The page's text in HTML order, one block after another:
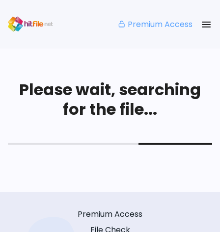
Premium Access
Please wait, searching
for the file...
Premium Access